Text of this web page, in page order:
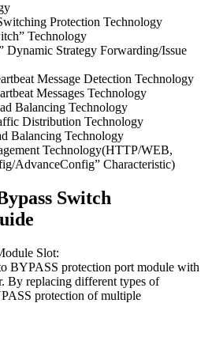
Protection Technology
Technology
Strategy Forwarding/Issue
Message Detection Technology
Messages Technology
Balancing Technology
Distribution Technology
Balancing Technology
Technology(HTTP/WEB,
AdvanceConfig” Characteristic)
Switch
Slot:
BYPASS protection port module with
By replacing different types of
protection of multiple